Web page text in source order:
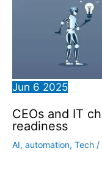
Jun 6 2025
CEOs and IT
readiness
AI, automation, Tech /